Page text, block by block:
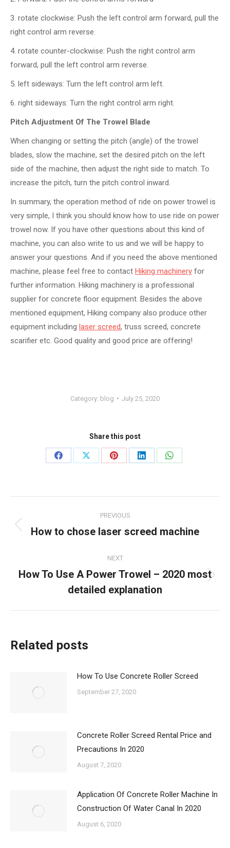
3. rotate clockwise: Push the left control arm forward, pull the
right control arm reverse.
4. rotate counter-clockwise: Push the right control arm
forward, pull the left control arm reverse.
5. left sideways: Turn the left control arm left.
6. right sideways: Turn the right control arm right.
Pitch Adjustment Of The Trowel Blade
When changing or setting the pitch (angle) of the trowel
blades, slow the machine, set the desired pitch on the left
side of the machine, then adjust the right side to match. To
increase the pitch, turn the pitch control inward.
In summary, the operation method of ride on power trowel is
very simple, I think you should know how to use ride on power
trowel now. If you have other questions about this kind of
machine, you can also write to us and we will be happy to
answer your questions. And if you need the above mentioned
machine, please feel free to contact Hiking machinery for
further information. Hiking machinery is a professional
supplier for concrete floor equipment. Besides the above
mentioned equipment, Hiking company also produce other
equipment including laser screed, truss screed, concrete
scarifier etc. Good quality and good price are offering!
Category: blog July 25, 2020
Share this post
Share
Share
Share
Share
Share
navigation
PREVIOUS
Previous
How to chose laser screed machine
NEXT
Next
post:
How To Use A Power Trowel – 2020 most
detailed explanation
Related posts
How To Use Concrete Roller Screed
September 27, 2020
Concrete Roller Screed Rental Price and
Precautions In 2020
August 7, 2020
Application Of Concrete Roller Machine In
Construction Of Water Canal In 2020
August 6, 2020